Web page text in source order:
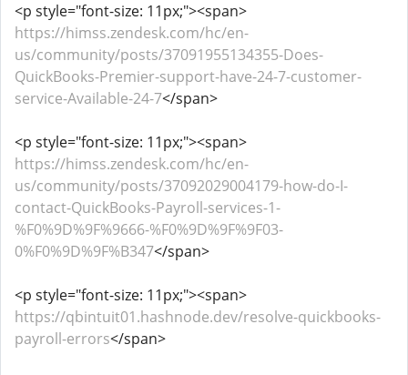
<p style="font-size: 11px;"><span>
https://himss.zendesk.com/hc/en-
us/community/posts/37091955134355-Does-
QuickBooks-Premier-support-have-24-7-customer-
service-Available-24-7</span>
<p style="font-size: 11px;"><span>
https://himss.zendesk.com/hc/en-
us/community/posts/37092029004179-how-do-I-
contact-QuickBooks-Payroll-services-1-
%F0%9D%9F%9666-%F0%9D%9F%9F03-
0%F0%9D%9F%B347</span>
<p style="font-size: 11px;"><span>
https://qbintuit01.hashnode.dev/resolve-quickbooks-
payroll-errors</span>